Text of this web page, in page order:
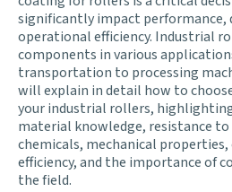
significantly impact performance,
operational efficiency. Industrial
components in various
transportation to processing
will explain in detail how to
your industrial rollers, highlighting
material knowledge, resistance
chemicals, mechanical properties,
efficiency, and the importance of
the field.